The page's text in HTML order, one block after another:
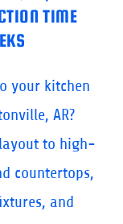
TIME
your kitchen
AR?
to high-
countertops,
and